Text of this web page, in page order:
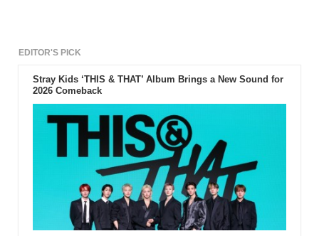
EDITOR'S PICK
Stray Kids ‘THIS & THAT’ Album Brings a New Sound for
2026 Comeback